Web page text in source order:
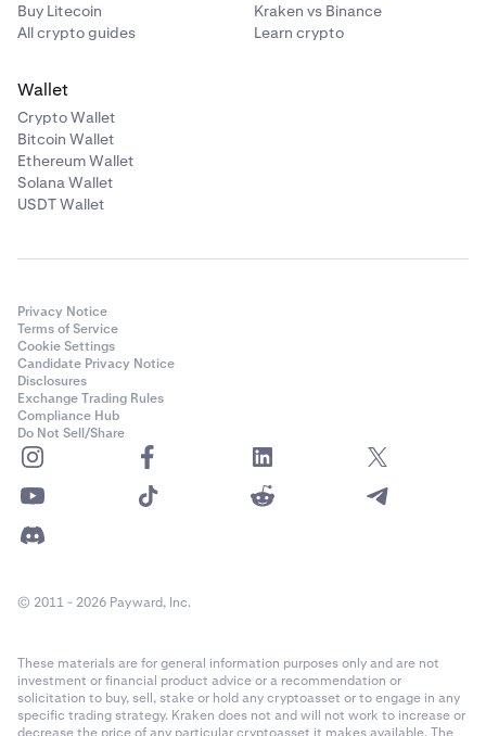
Buy Litecoin
All crypto guides
Kraken vs Binance
Learn crypto
Wallet
Crypto Wallet
Bitcoin Wallet
Ethereum Wallet
Solana Wallet
USDT Wallet
Privacy Notice
Terms of Service
Cookie Settings
Candidate Privacy Notice
Disclosures
Exchange Trading Rules
Compliance Hub
Do Not Sell/Share
© 2011 - 2026 Payward, Inc.
These materials are for general information purposes only and are not
investment or financial product advice or a recommendation or
solicitation to buy, sell, stake or hold any cryptoasset or to engage in any
specific trading strategy. Kraken does not and will not work to increase or